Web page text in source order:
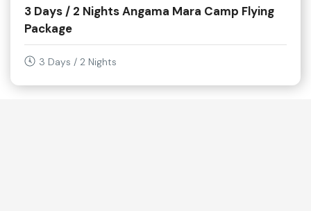
3 Days / 2 Nights Angama Mara Camp Flying
Package
3 Days / 2 Nights